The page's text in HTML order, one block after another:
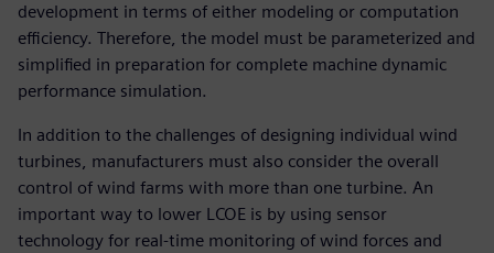
development in terms of either modeling or computation
efficiency. Therefore, the model must be parameterized and
simplified in preparation for complete machine dynamic
performance simulation.
In addition to the challenges of designing individual wind
turbines, manufacturers must also consider the overall
control of wind farms with more than one turbine. An
important way to lower LCOE is by using sensor
technology for real-time monitoring of wind forces and